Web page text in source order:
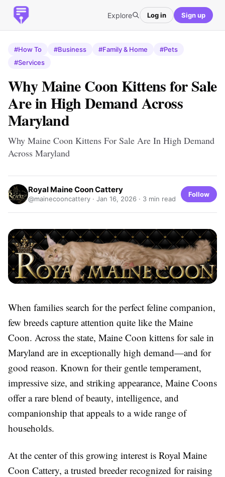
Explore Log in Sign up
#How To #Business #Family & Home
#Pets
#Services
Why Maine Coon Kittens for Sale
Are in High Demand Across
Maryland
Why Maine Coon Kittens For Sale Are In High Demand
Across Maryland
Royal Maine Coon Cattery
@mainecooncattery · Jan 16, 2026 · 3 min read
Follow
When families search for the perfect feline companion,
few breeds capture attention quite like the Maine
Coon. Across the state, Maine Coon kittens for sale in
Maryland are in exceptionally high demand—and for
good reason. Known for their gentle temperament,
impressive size, and striking appearance, Maine Coons
offer a rare blend of beauty, intelligence, and
companionship that appeals to a wide range of
households.
At the center of this growing interest is Royal Maine
Coon Cattery, a trusted breeder recognized for raising